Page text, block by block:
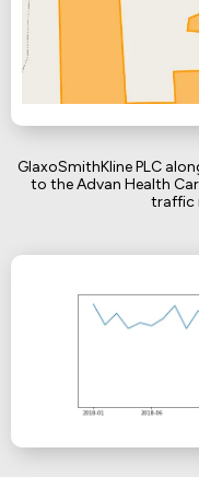
GlaxoSmithKline PLC
to the Advan Health
traffic